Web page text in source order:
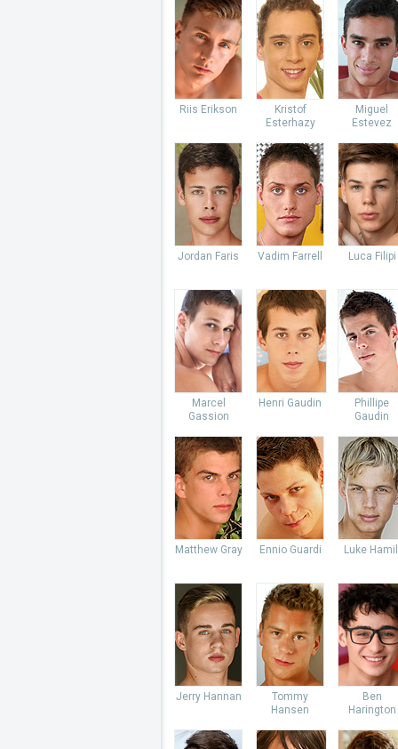
Riis Erikson
Kristof
Esterhazy
Miguel
Estevez
Jordan Faris Vadim Farrell Luca Filipi
Marcel
Gassion
Henri Gaudin
Phillipe
Gaudin
Matthew Gray Ennio Guardi Luke
Jerry Hannan
Tommy
Hansen
Ben
Harington